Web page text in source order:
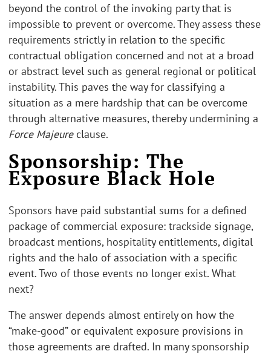
beyond the control of the invoking party that is
impossible to prevent or overcome. They assess these
requirements strictly in relation to the specific
contractual obligation concerned and not at a broad
or abstract level such as general regional or political
instability. This paves the way for classifying a
situation as a mere hardship that can be overcome
through alternative measures, thereby undermining a
Force Majeureclause.
Sponsorship: The
Exposure Black Hole
Sponsors have paid substantial sums for a defined
package of commercial exposure: trackside signage,
broadcast mentions, hospitality entitlements, digital
rights and the halo of association with a specific
event. Two of those events no longer exist. What
next?
The answer depends almost entirely on how the
“make-good” or equivalent exposure provisions in
those agreements are drafted. In many sponsorship